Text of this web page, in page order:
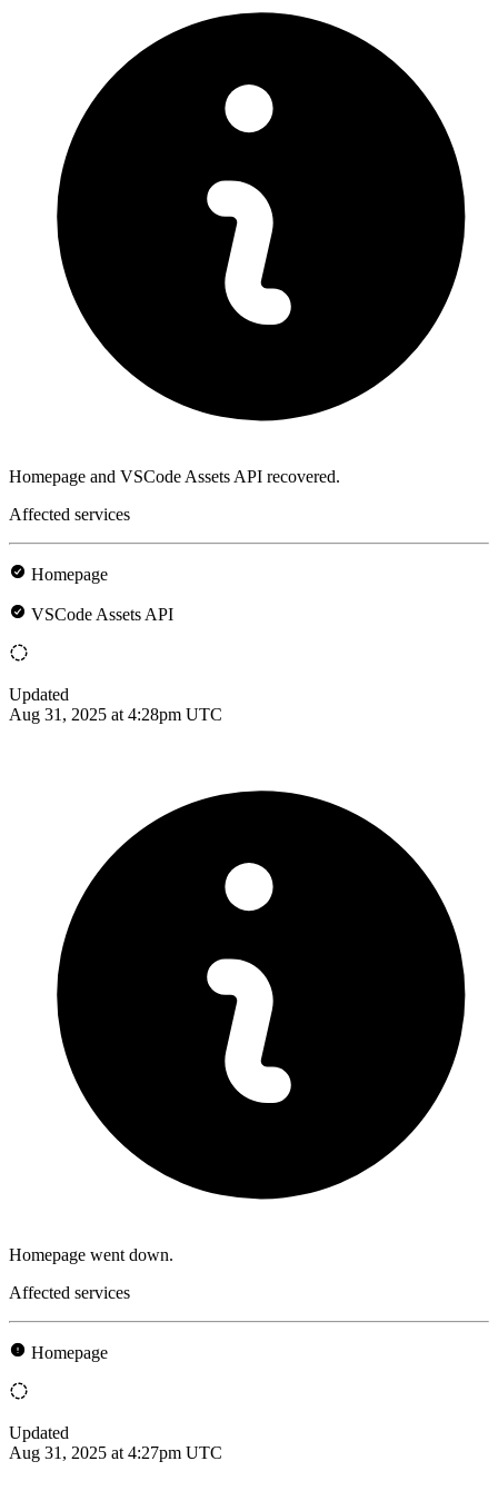
Homepage and VSCode Assets API recovered.
Affected services
Homepage
VSCode Assets API
Updated
Aug 31, 2025 at 4:28pm UTC
Homepage went down.
Affected services
Homepage
Updated
Aug 31, 2025 at 4:27pm UTC